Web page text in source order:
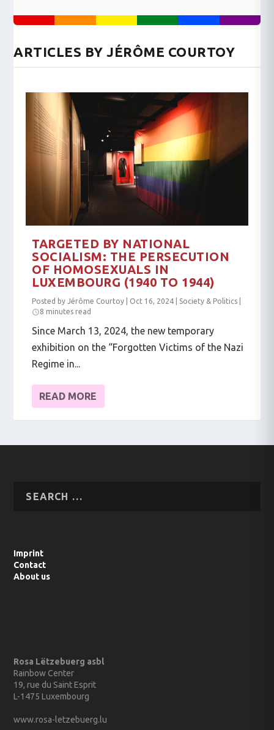
ARTICLES BY JÉRÔME COURTOY
TARGETED BY NATIONAL
SOCIALISM: THE PERSECUTION
OF HOMOSEXUALS IN
LUXEMBOURG (1940 TO 1944)
Posted byJérôme Courtoy Oct 16, 2024 Society & Politics
8 minutes read
Since March 13, 2024, the new temporary
exhibition on the “Forgotten Victims of the Nazi
Regime in...
READ MORE
Imprint
Contact
About us
Rosa Lëtzebuerg asbl
Rainbow Center
19, rue du Saint Esprit
L-1475 Luxembourg
www.rosa-letzebuerg.lu